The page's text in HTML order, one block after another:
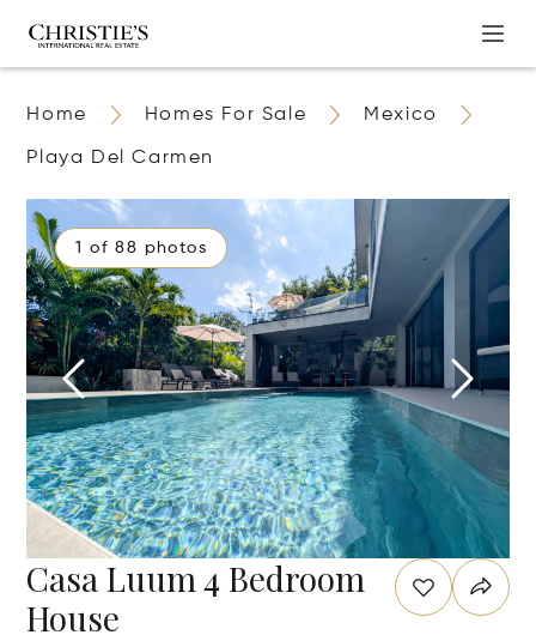
Home Homes For Sale Mexico
Playa Del Carmen
1 of 88 photos
Casa Luum 4 Bedroom
House